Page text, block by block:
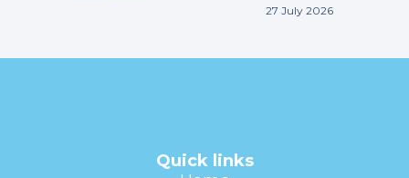
27 July 2026
Quick links